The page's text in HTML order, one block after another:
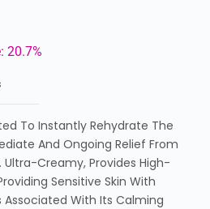
20.7%
To Instantly Rehydrate The
And Ongoing Relief From
Ultra-Creamy, Provides High-
Sensitive Skin With
With Its Calming